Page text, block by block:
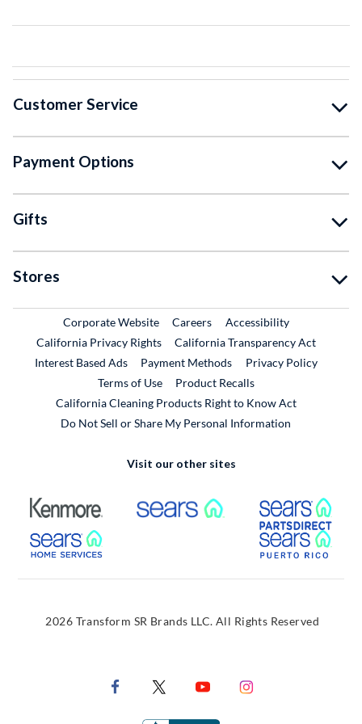
Customer Service
Payment Options
Gifts
Stores
Corporate WebsiteExternal Link
CareersExternal Link
Accessibility
California Privacy Rights
California Transparency Act
Interest Based Ads
Payment Methods
Privacy Policy
Terms of Use
Product RecallsExternal Link
California Cleaning Products Right to Know Act
Do Not Sell or Share My Personal Information
Visit our other sites
External Link External Link
External Link
2026 Transform SR Brands LLC. All Rights Reserved